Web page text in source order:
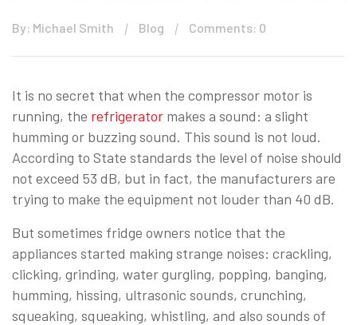
By: Michael Smith Blog Comments: 0
It is no secret that when the compressor motor is
running, the refrigerator makes a sound: a slight
humming or buzzing sound. This sound is not loud.
According to State standards the level of noise should
not exceed 53 dB, but in fact, the manufacturers are
trying to make the equipment not louder than 40 dB.
But sometimes fridge owners notice that the
appliances started making strange noises: crackling,
clicking, grinding, water gurgling, popping, banging,
humming, hissing, ultrasonic sounds, crunching,
squeaking, squeaking, whistling, and also sounds of